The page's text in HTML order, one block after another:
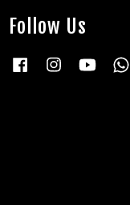
Follow Us
Facebook InstagramYouTube